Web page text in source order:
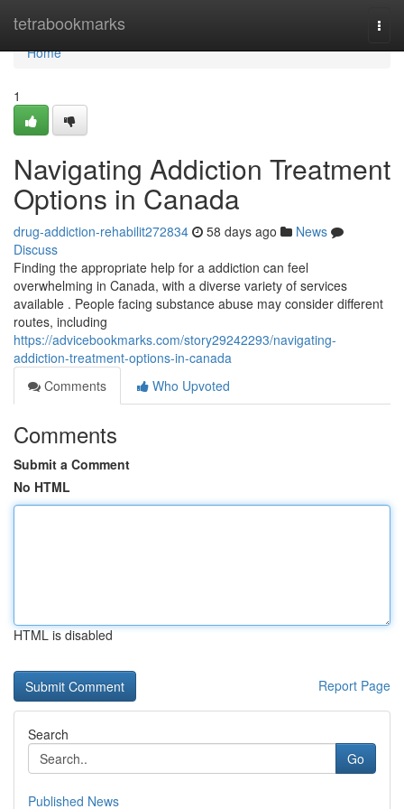
tetrabookmarks
Home
Home
1
Navigating Addiction Treatment
Options in Canada
drug-addiction-rehabilit272834 58 days ago
News
Discuss
Finding the appropriate help for a addiction can feel
overwhelming in Canada, with a diverse variety of services
available . People facing substance abuse may consider different
routes, including
https://advicebookmarks.com/story29242293/navigating-
addiction-treatment-options-in-canada
Comments
Who Upvoted
Comments
Submit a Comment
No HTML
HTML is disabled
Report Page
Search
Go
Published News